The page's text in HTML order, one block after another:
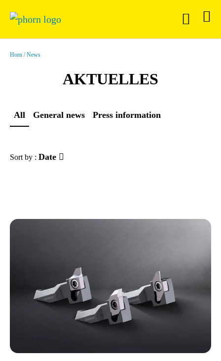
Horn News
AKTUELLES
All General news Press information
Sort by : Date